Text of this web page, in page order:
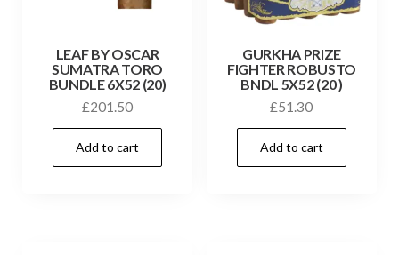
LEAF BY OSCAR
SUMATRA TORO
BUNDLE 6X52 (20)
£201.50
Add to cart
GURKHA PRIZE
FIGHTER ROBUSTO
BNDL 5X52 (20 )
£51.30
Add to cart